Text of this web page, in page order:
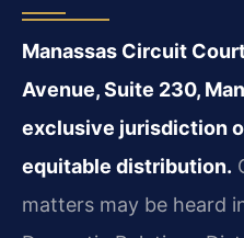
Manassas Circuit
Avenue, Suite 230,
exclusive jurisdiction
equitable distribution.
matters may be heard